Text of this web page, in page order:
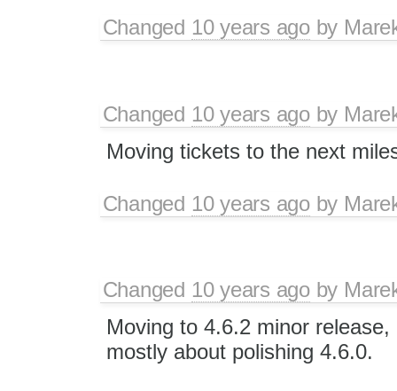
Changed 10 years agoby
Changed 10 years agoby
Moving tickets to the next
Changed 10 years agoby
Changed 10 years agoby
Moving to 4.6.2 minor
mostly about polishing 4.6.0.